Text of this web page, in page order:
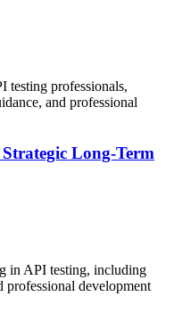
testing professionals,
and professional
Long-Term
in API testing, including
professional development